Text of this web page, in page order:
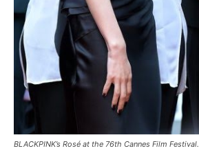
BLACKPINK’s Rosé at the 76th Cannes Film Festival.